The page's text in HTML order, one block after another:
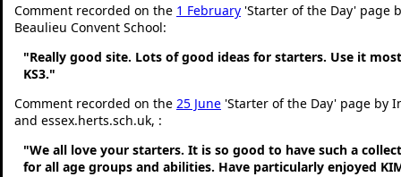
Comment recorded on the 1 February 'Starter of the Day' page
Beaulieu Convent School:
"Really good site. Lots of good ideas for starters. Use it
KS3."
Comment recorded on the 25 June 'Starter of the Day' page by
and essex.herts.sch.uk, :
"We all love your starters. It is so good to have such a
for all age groups and abilities. Have particularly enjoyed